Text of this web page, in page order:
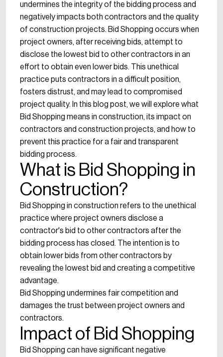
undermines the integrity of the bidding process and
negatively impacts both contractors and the quality
of construction projects. Bid Shopping occurs when
project owners, after receiving bids, attempt to
disclose the lowest bid to other contractors in an
effort to obtain even lower bids. This unethical
practice puts contractors in a difficult position,
fosters distrust, and may lead to compromised
project quality. In this blog post, we will explore what
Bid Shopping means in construction, its impact on
contractors and construction projects, and how to
prevent this practice for a fair and transparent
bidding process.
What is Bid Shopping in
Construction?
Bid Shopping in construction refers to the unethical
practice where project owners disclose a
contractor's bid to other contractors after the
bidding process has closed. The intention is to
obtain lower bids from other contractors by
revealing the lowest bid and creating a competitive
advantage.
Bid Shopping undermines fair competition and
damages the trust between project owners and
contractors.
Impact of Bid Shopping
Bid Shopping can have significant negative